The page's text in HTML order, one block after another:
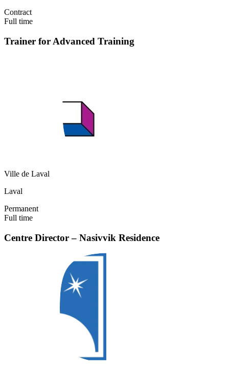
Contract
Full time
Trainer for Advanced Training
Ville de Laval
Laval
Permanent
Full time
Centre Director – Nasivvik Residence